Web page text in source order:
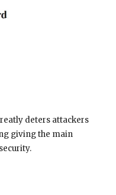
deters attackers
giving the main